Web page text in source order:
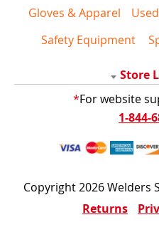
Gloves & Apparel
Safety Equipment
Store
*For website
1-844-
Copyright 2026 Welders
Returns